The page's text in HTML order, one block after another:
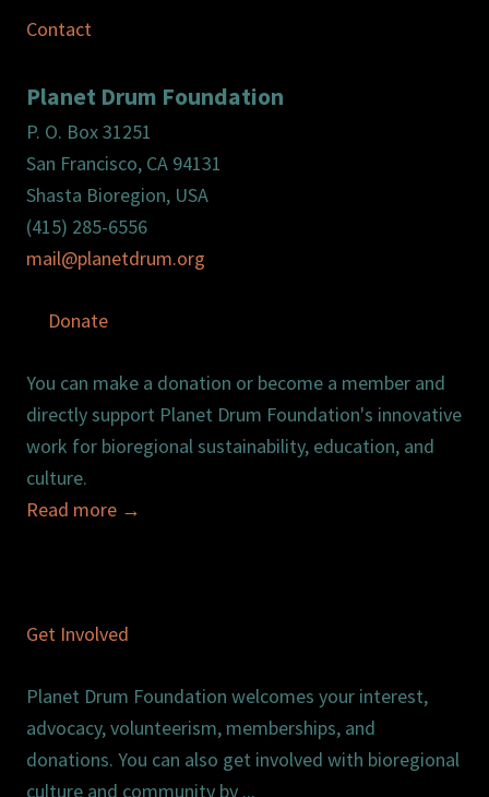
Contact
Planet Drum Foundation
P. O. Box 31251
San Francisco, CA 94131
Shasta Bioregion, USA
(415) 285-6556
mail@planetdrum.org
Donate
You can make a donation or become a member and
directly support Planet Drum Foundation's innovative
work for bioregional sustainability, education, and
culture.
Read more →
Get Involved
Planet Drum Foundation welcomes your interest,
advocacy, volunteerism, memberships, and
donations. You can also get involved with bioregional
culture and community by ...